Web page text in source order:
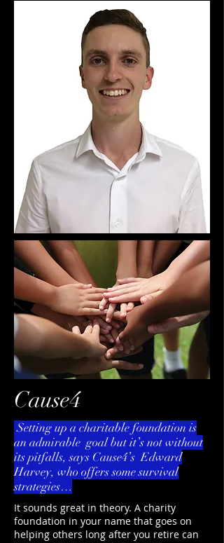
Cause4
Setting up a charitable foundation is
an admirable goal but it’s not without
its pitfalls, says Cause4’s Edward
Harvey, who offers some survival
strategies…
It sounds great in theory. A charity
foundation in your name that goes on
helping others long after you retire can